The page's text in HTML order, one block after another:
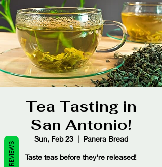
Tea Tasting in
San Antonio!
Sun, Feb 23
  |
Panera Bread
Taste teas before they're released!
REVIEWS